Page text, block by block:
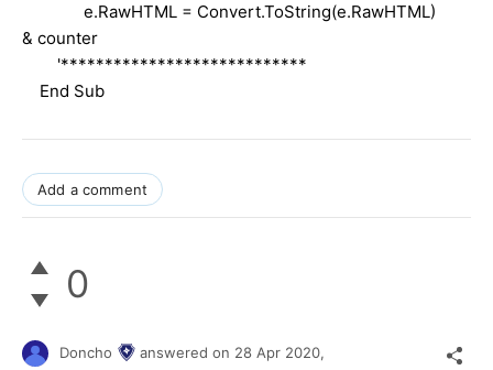
e.RawHTML = Convert.ToString(e.RawHTML)
& counter
'****************************
End Sub
Add a comment
0
Doncho answered on 28 Apr 2020,